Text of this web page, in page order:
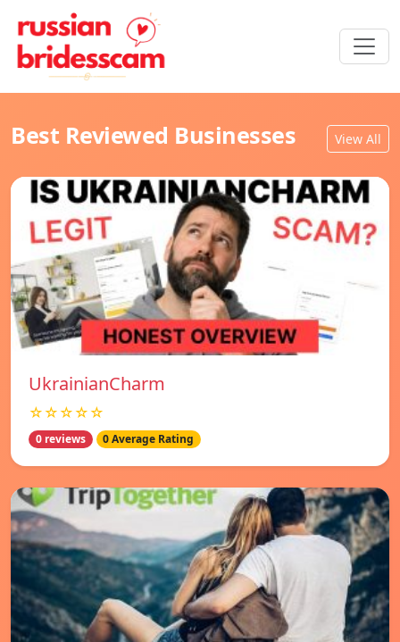
Best Reviewed Businesses View All
UkrainianCharm
☆☆☆☆☆
0 reviews 0 Average Rating